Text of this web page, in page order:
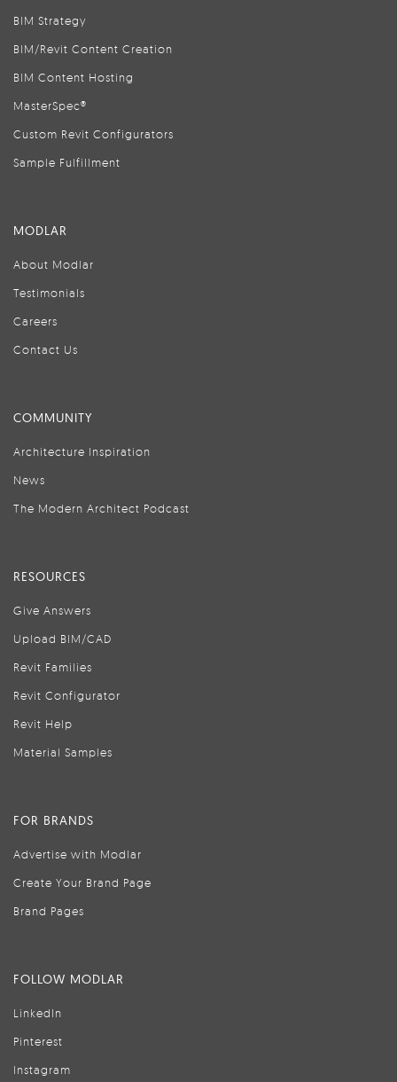
BIM Strategy
BIM/Revit Content Creation
BIM Content Hosting
MasterSpec®
Custom Revit Configurators
Sample Fulfillment
MODLAR
About Modlar
Testimonials
Careers
Contact Us
COMMUNITY
Architecture Inspiration
News
The Modern Architect Podcast
RESOURCES
Give Answers
Upload BIM/CAD
Revit Families
Revit Configurator
Revit Help
Material Samples
FOR BRANDS
Advertise with Modlar
Create Your Brand Page
Brand Pages
FOLLOW MODLAR
LinkedIn
Pinterest
Instagram